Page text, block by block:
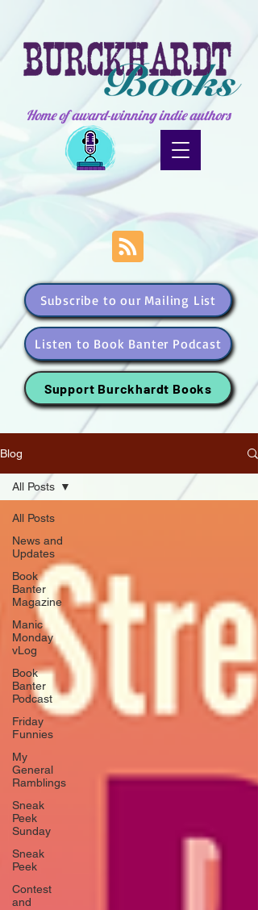
Home of award-winning indie authors
Subscribe to our Mailing List
Listen to Book Banter Podcast
Support Burckhardt Books
Blog
All Posts
News and
Updates
Book
Banter
Magazine
Manic
Monday
vLog
Book
Banter
Podcast
Friday
Funnies
My
General
Ramblings
Sneak
Peek
Sunday
Sneak
Peek
Contest
and
All Posts